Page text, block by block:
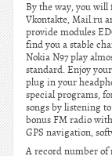
By the way, you
Vkontakte, Mail.ru
provide modules
find you a stable
Nokia N97 play
standard. Enjoy
plug in your
special programs,
songs by listening
bonus FM radio
GPS navigation,
A record number of